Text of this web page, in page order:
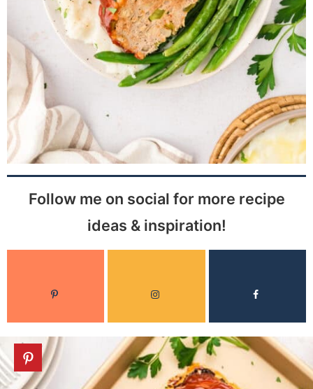
Follow me on social for more recipe
ideas & inspiration!